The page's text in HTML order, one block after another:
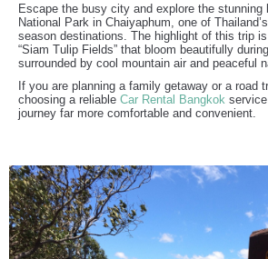
Escape the busy city and explore the stunning
National Park in Chaiyaphum, one of
season destinations. The highlight of this trip
“Siam Tulip Fields” that bloom beautifully
surrounded by cool mountain air and peaceful
If you are planning a family getaway or a road
choosing a reliable Car Rental Bangkok
journey far more comfortable and convenient.